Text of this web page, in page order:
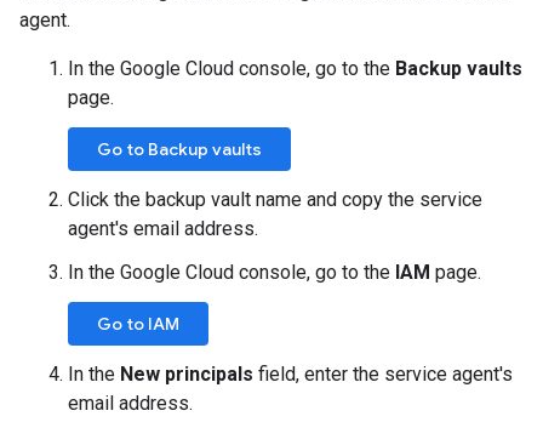
agent.
In the Google Cloud console, go to the Backup vaults
page.
Go to Backup vaults
Click the backup vault name and copy the service
agent's email address.
In the Google Cloud console, go to the IAM page.
Go to IAM
In the New principals field, enter the service agent's
email address.